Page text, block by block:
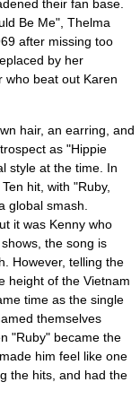
their fan base.
Be Me", Thelma
after missing too
by her
who beat out Karen
hair, an earring, and
as "Hippie
style at the time. In
hit, with "Ruby,
global smash.
it was Kenny who
the song is
However, telling the
height of the Vietnam
time as the single
themselves
"Ruby" became the
him feel like one
the hits, and had the